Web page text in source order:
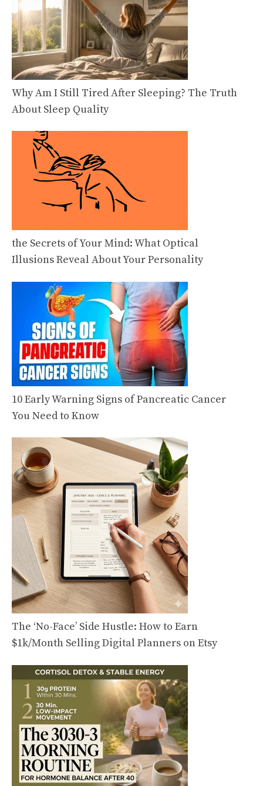
Why Am I Still Tired After Sleeping? The Truth
About Sleep Quality
the Secrets of Your Mind: What Optical
Illusions Reveal About Your Personality
10 Early Warning Signs of Pancreatic Cancer
You Need to Know
The ‘No-Face’ Side Hustle: How to Earn
$1k/Month Selling Digital Planners on Etsy